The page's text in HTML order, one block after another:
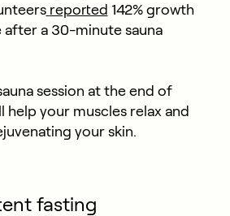
reported 142% growth
a 30-minute sauna
session at the end of
help your muscles relax and
your skin.
fasting